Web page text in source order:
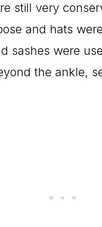
still very
and hats
sashes were
the ankle,